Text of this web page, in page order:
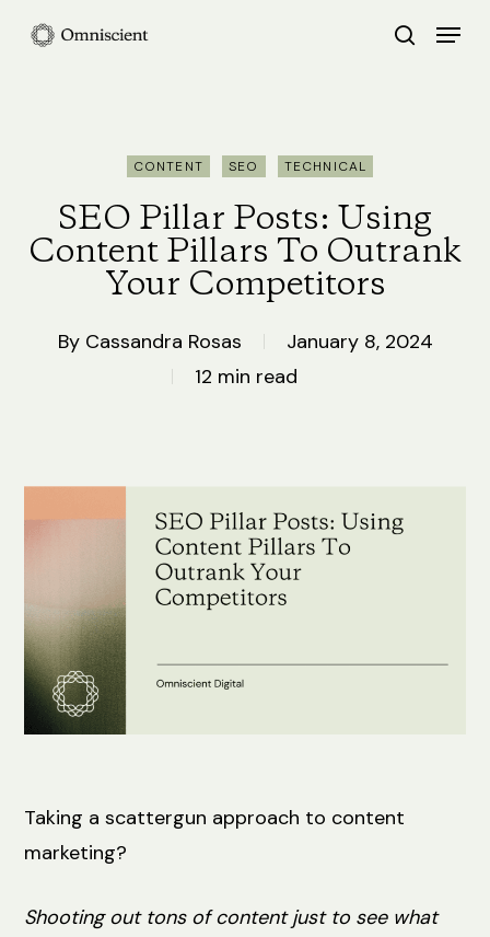
search
Menu
CONTENT SEO TECHNICAL
SEO Pillar Posts: Using
Content Pillars To Outrank
Your Competitors
By Cassandra Rosas
January 8, 2024
12 min read
Taking a scattergun approach to content
marketing?
Shooting out tons of content just to see what